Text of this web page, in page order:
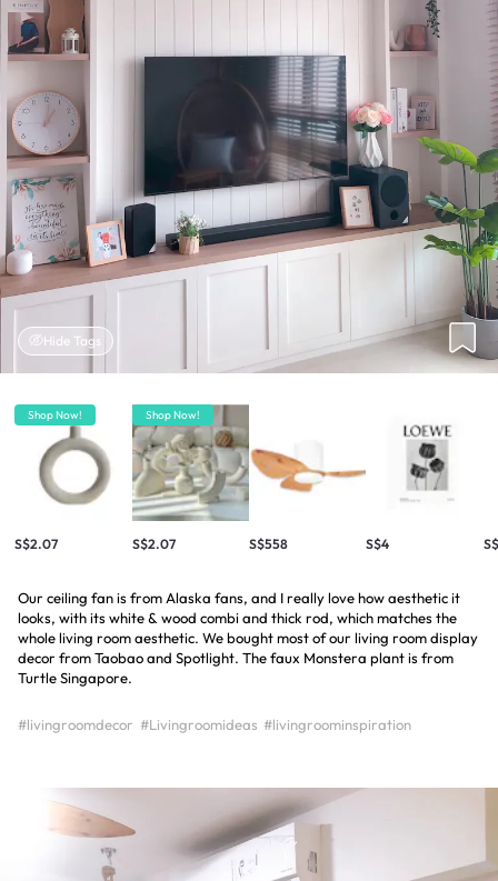
Hide Tags
Shop Now!
S$2.07
Shop Now!
S$2.07 S$558 S$4
Our ceiling fan is from Alaska fans, and I really love how aesthetic it
looks, with its white & wood combi and thick rod, which matches the
whole living room aesthetic. We bought most of our living room display
decor from Taobao and Spotlight. The faux Monstera plant is from
Turtle Singapore.
#livingroomdecor #Livingroomideas #livingroominspiration